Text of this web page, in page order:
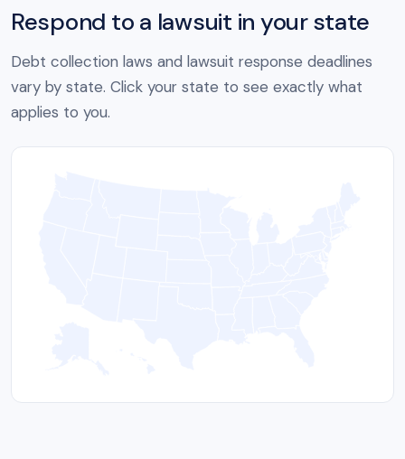
Respond to a lawsuit in your state
Debt collection laws and lawsuit response deadlines
vary by state. Click your state to see exactly what
applies to you.